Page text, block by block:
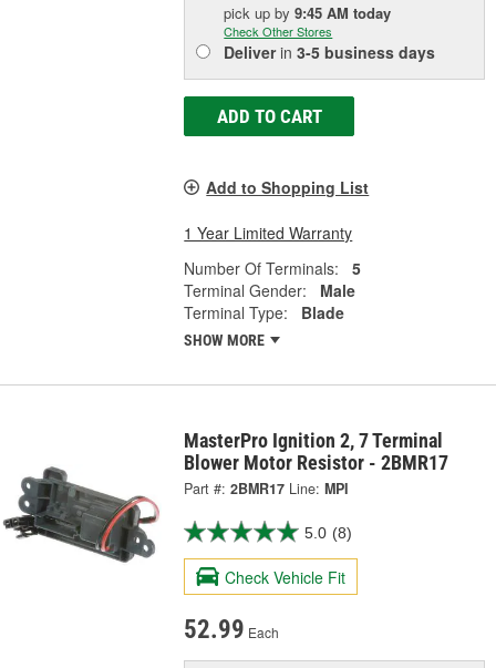
pick upby9:45 AM today
Check Other Stores
Deliverin3-5 business days
ADD TO CART
Add to Shopping List
1 Year Limited Warranty
Number Of Terminals:
5
Terminal Gender:
Male
Terminal Type:
Blade
SHOW MORE
MasterPro Ignition 2, 7 Terminal
Blower Motor Resistor - 2BMR17
Part #: 2BMR17 Line: MPI
5.0 (8)
Check Vehicle Fit
52.99 Each